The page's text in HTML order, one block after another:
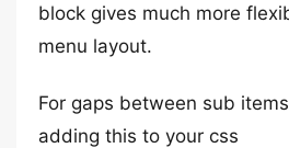
block gives much more
menu layout.
For gaps between sub
adding this to your css